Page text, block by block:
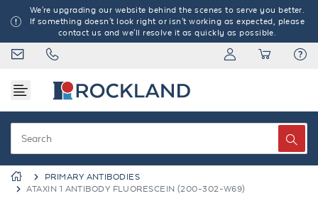
We're upgrading our website behind the scenes to serve you better.
If something doesn't look right or isn't working as expected, please
contact us and we'll resolve it as quickly as possible.
PRIMARY ANTIBODIES
ATAXIN 1 ANTIBODY FLUORESCEIN (200-302-W69)